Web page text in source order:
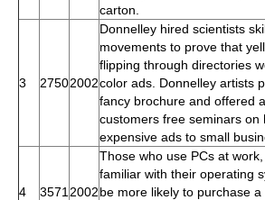
carton.
3 27502002
Donnelley hired scientists
movements to prove that
flipping through directories
color ads. Donnelley artists
fancy brochure and offered
customers free seminars on
expensive ads to small
4 3571 2002
Those who use PCs at
familiar with their operating
be more likely to purchase